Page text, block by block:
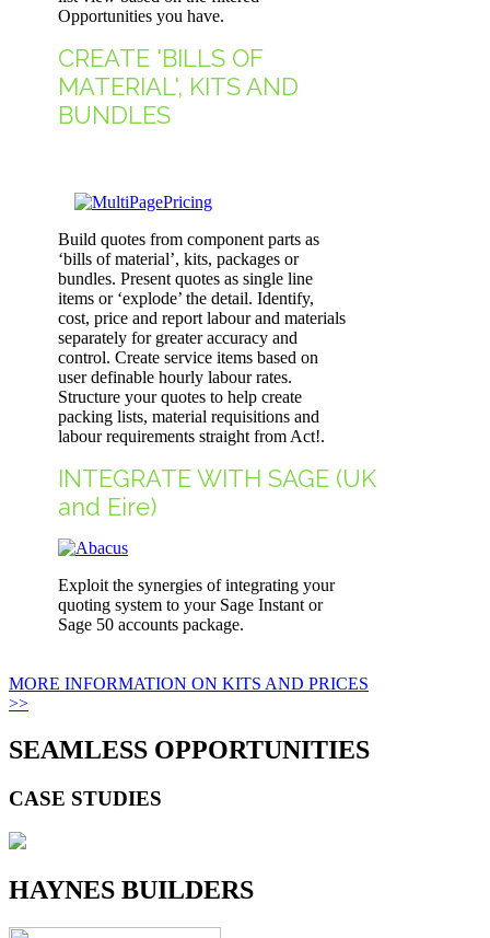
Opportunities you have.
CREATE 'BILLS OF
MATERIAL', KITS AND
BUNDLES
Build quotes from component parts as
‘bills of material’, kits, packages or
bundles. Present quotes as single line
items or ‘explode’ the detail. Identify,
cost, price and report labour and materials
separately for greater accuracy and
control. Create service items based on
user definable hourly labour rates.
Structure your quotes to help create
packing lists, material requisitions and
labour requirements straight from Act!.
INTEGRATE WITH SAGE (UK
and Eire)
Exploit the synergies of integrating your
quoting system to your Sage Instant or
Sage 50 accounts package.
MORE INFORMATION ON KITS AND PRICES
>>
SEAMLESS OPPORTUNITIES
CASE STUDIES
HAYNES BUILDERS